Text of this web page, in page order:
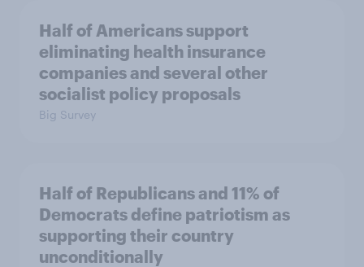
Half of Americans support
eliminating health insurance
companies and several other
socialist policy proposals
Big Survey
Half of Republicans and 11% of
Democrats define patriotism as
supporting their country
unconditionally